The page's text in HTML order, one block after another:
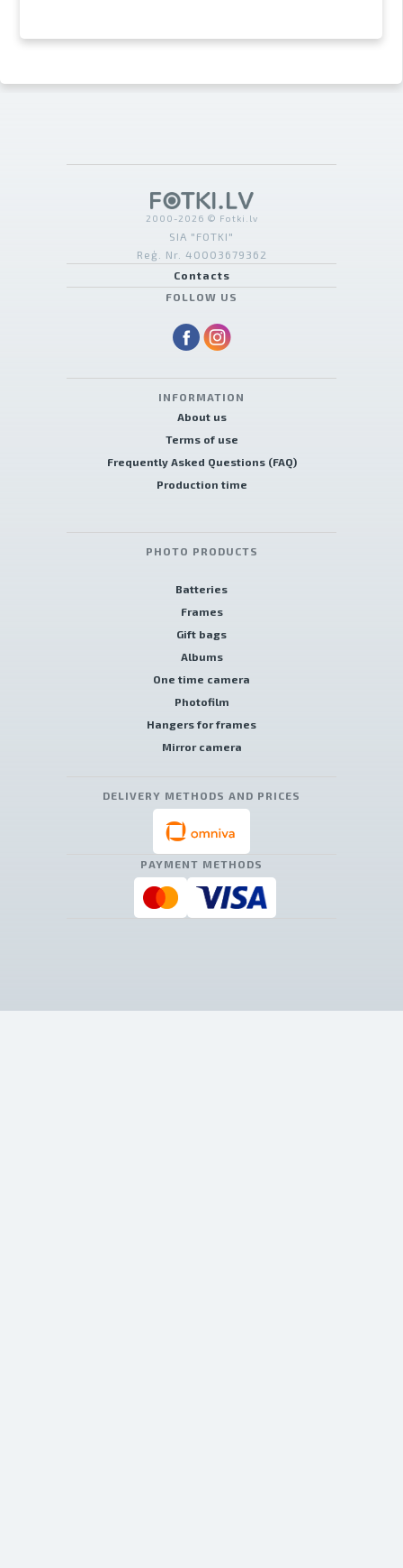
2000-2026 © Fotki.lv
SIA "FOTKI"
Reģ. Nr. 40003679362
Contacts
FOLLOW US
INFORMATION
About us
Terms of use
Frequently Asked Questions (FAQ)
Production time
PHOTO PRODUCTS
Batteries
Frames
Gift bags
Albums
One time camera
Photofilm
Hangers for frames
Mirror camera
DELIVERY METHODS AND PRICES
PAYMENT METHODS